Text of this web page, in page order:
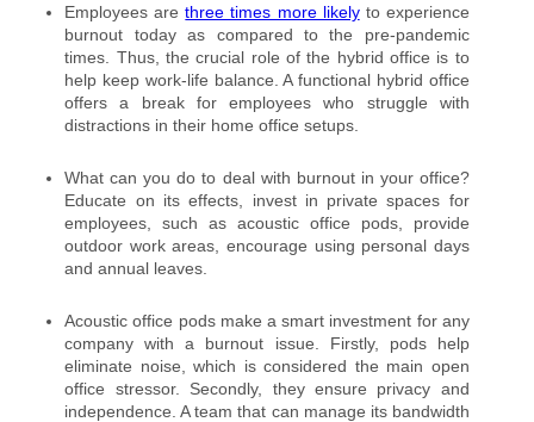
Employees arethree times more likelyto experience
burnout today as compared to the pre-pandemic
times. Thus, the crucial role of the hybrid office is to
help keep work-life balance. A functional hybrid office
offers a break for employees who struggle with
distractions in their home office setups.
What can you do to deal with burnout in your office?
Educate on its effects, invest in private spaces for
employees, such as acoustic office pods, provide
outdoor work areas, encourage using personal days
and annual leaves.
Acoustic office pods make a smart investment for any
company with a burnout issue. Firstly, pods help
eliminate noise, which is considered the main open
office stressor. Secondly, they ensure privacy and
independence. A team that can manage its bandwidth